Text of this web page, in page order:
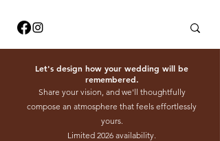
Let's design how your wedding will be
remembered.
Share your vision, and we'll thoughtfully
compose an atmosphere that feels effortlessly
yours.
Limited 2026 availability.